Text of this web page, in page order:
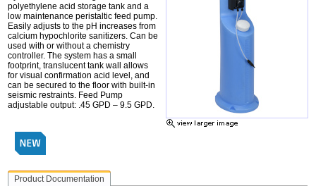
polyethylene acid storage tank and a
low maintenance peristaltic feed pump.
Easily adjusts to the pH increases from
calcium hypochlorite sanitizers. Can be
used with or without a chemistry
controller. The system has a small
footprint, translucent tank wall allows
for visual confirmation acid level, and
can be secured to the floor with built-in
seismic restraints. Feed Pump
adjustable output: .45 GPD – 9.5 GPD.
Product Documentation